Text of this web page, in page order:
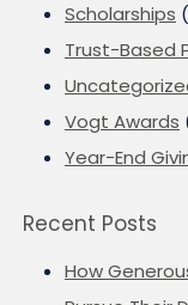
Scholarships
Trust-Based
Vogt Awards
Year-End
Recent Posts
How